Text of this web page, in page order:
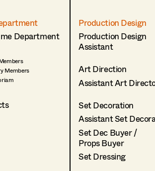
Department
Members
Production Design
Production Design
Assistant
Art Direction
Assistant Art
Set Decoration
Assistant Set
Set Dec Buyer /
Props Buyer
Set Dressing